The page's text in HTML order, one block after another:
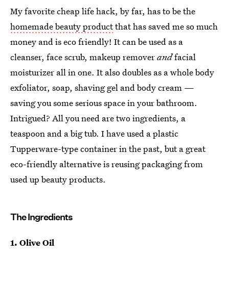
My favorite cheap life hack, by far, has to be the
homemade beauty productthat has saved me so much
money and is eco friendly! It can be used as a
cleanser, face scrub, makeup removerandfacial
moisturizer all in one. It also doubles as a whole body
exfoliator, soap, shaving gel and body cream —
saving you some serious space in your bathroom.
Intrigued? All you need are two ingredients, a
teaspoon and a big tub. I have used a plastic
Tupperware-type container in the past, but a great
eco-friendly alternative is reusing packaging from
used up beauty products.
The Ingredients
1. Olive Oil